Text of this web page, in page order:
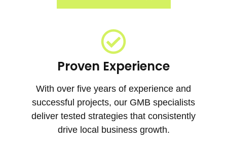
Proven Experience
With over five years of experience and
successful projects, our GMB specialists
deliver tested strategies that consistently
drive local business growth.